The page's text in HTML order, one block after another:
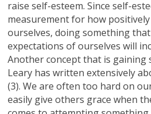
raise self-esteem. Since self-
measurement for how
ourselves, doing something
expectations of ourselves will
Another concept that is gaining
Leary has written extensively
(3). We are often too hard on
easily give others grace when